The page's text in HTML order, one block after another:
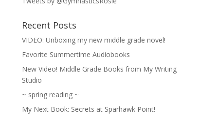
Recent Posts
VIDEO: Unboxing my new middle grade novel!
Favorite Summertime Audiobooks
New Video! Middle Grade Books from My Writing
Studio
~ spring reading ~
My Next Book: Secrets at Sparhawk Point!